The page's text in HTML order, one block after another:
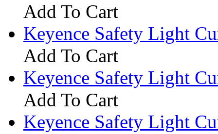
Add To Cart
Keyence Safety Light
Add To Cart
Keyence Safety Light
Add To Cart
Keyence Safety Light